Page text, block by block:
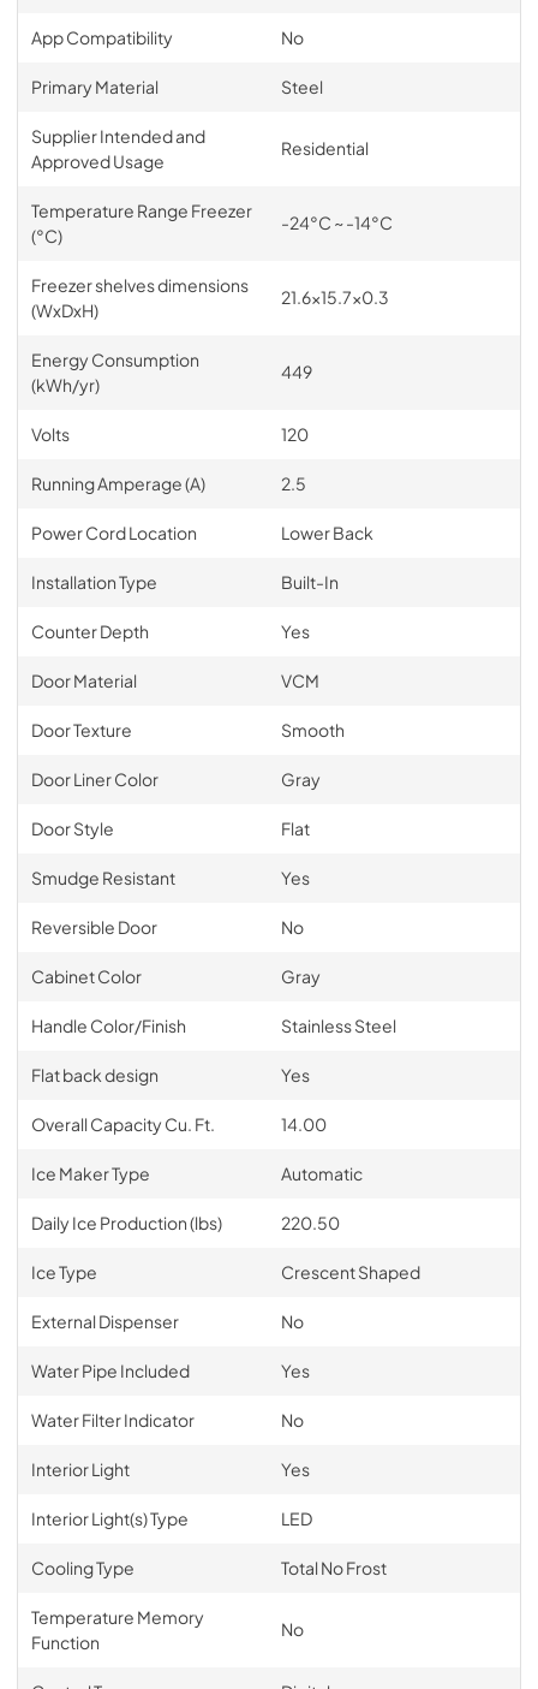
App Compatibility No
Primary Material Steel
Supplier Intended and
Approved Usage
Residential
Temperature Range Freezer
(°C)
-24°C ~ -14°C
Freezer shelves dimensions
(WxDxH)
21.6x15.7x0.3
Energy Consumption
(kWh/yr)
449
Volts 120
Running Amperage (A) 2.5
Power Cord Location Lower Back
Installation Type Built-In
Counter Depth Yes
Door Material VCM
Door Texture Smooth
Door Liner Color Gray
Door Style Flat
Smudge Resistant Yes
Reversible Door No
Cabinet Color Gray
Handle Color/Finish Stainless Steel
Flat back design Yes
Overall Capacity Cu. Ft. 14.00
Ice Maker Type Automatic
Daily Ice Production (lbs) 220.50
Ice Type Crescent Shaped
External Dispenser No
Water Pipe Included Yes
Water Filter Indicator No
Interior Light Yes
Interior Light(s) Type LED
Cooling Type Total No Frost
Temperature Memory
Function
No